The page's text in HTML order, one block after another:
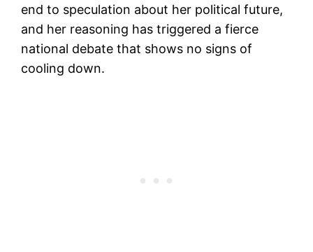
end to speculation about her political future,
and her reasoning has triggered a fierce
national debate that shows no signs of
cooling down.